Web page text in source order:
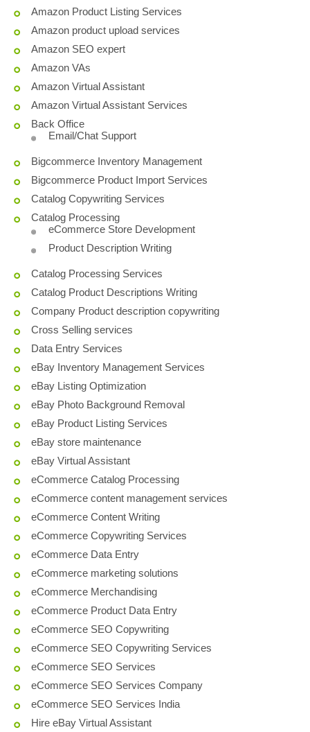
Amazon Product Listing Services
Amazon product upload services
Amazon SEO expert
Amazon VAs
Amazon Virtual Assistant
Amazon Virtual Assistant Services
Back Office
Email/Chat Support
Bigcommerce Inventory Management
Bigcommerce Product Import Services
Catalog Copywriting Services
Catalog Processing
eCommerce Store Development
Product Description Writing
Catalog Processing Services
Catalog Product Descriptions Writing
Company Product description copywriting
Cross Selling services
Data Entry Services
eBay Inventory Management Services
eBay Listing Optimization
eBay Photo Background Removal
eBay Product Listing Services
eBay store maintenance
eBay Virtual Assistant
eCommerce Catalog Processing
eCommerce content management services
eCommerce Content Writing
eCommerce Copywriting Services
eCommerce Data Entry
eCommerce marketing solutions
eCommerce Merchandising
eCommerce Product Data Entry
eCommerce SEO Copywriting
eCommerce SEO Copywriting Services
eCommerce SEO Services
eCommerce SEO Services Company
eCommerce SEO Services India
Hire eBay Virtual Assistant